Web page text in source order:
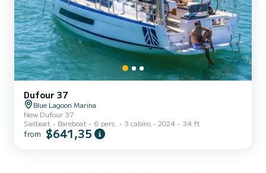
Dufour 37
Blue Lagoon Marina
New Dufour 37
Sailboat
Bareboat 6 pers. 3 cabins 2024 34 ft
from $641,35